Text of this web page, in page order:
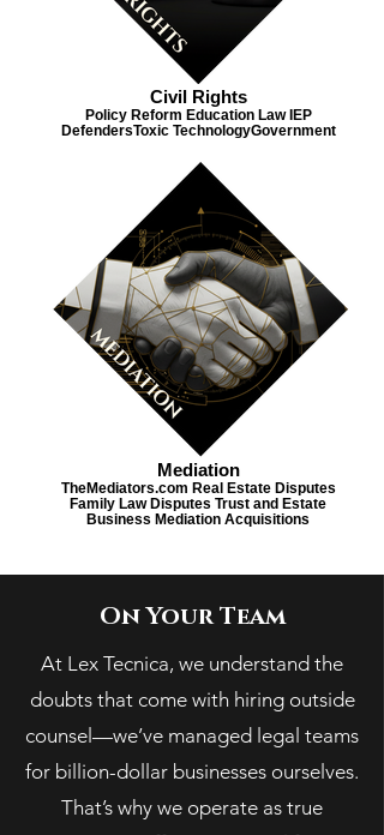
Civil Rights
Policy Reform Education Law IEP
Defenders​ Toxic Technology​ Government
Mediation
TheMediators.com Real Estate Disputes
Family Law Disputes Trust and Estate
Business Mediation Acquisitions
On Your Team
At Lex Tecnica, we understand the
doubts that come with hiring outside
counsel—we’ve managed legal teams
for billion-dollar businesses ourselves.
That’s why we operate as true